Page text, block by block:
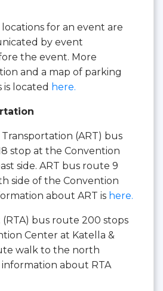
for an event are
by event
the event. More
and a map of parking
is located here.
(ART) bus
stop at the Convention
side. ART bus route 9
side of the Convention
about ART is here.
(RTA) bus route 200 stops
Center at Katella &
walk to the north
about RTA